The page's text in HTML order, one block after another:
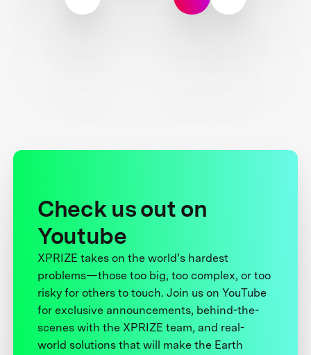
Check us out on
Youtube
XPRIZE takes on the world’s hardest
problems—those too big, too complex, or too
risky for others to touch. Join us on YouTube
for exclusive announcements, behind-the-
scenes with the XPRIZE team, and real-
world solutions that will make the Earth